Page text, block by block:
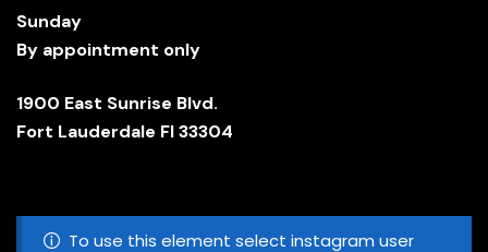
Sunday
By appointment only
1900 East Sunrise Blvd.
Fort Lauderdale Fl 33304
To use this element select instagram user